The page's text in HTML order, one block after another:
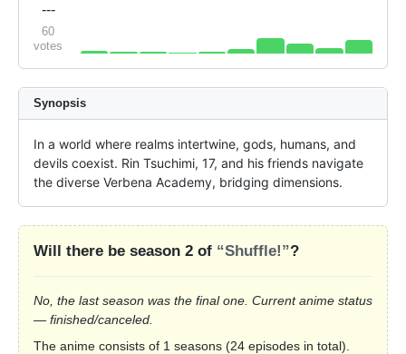
---
60
votes
Synopsis
In a world where realms intertwine, gods, humans, and
devils coexist. Rin Tsuchimi, 17, and his friends navigate
the diverse Verbena Academy, bridging dimensions.
Will there be season 2 of “Shuffle!”?
No, the last season was the final one. Current anime status
— finished/canceled.
The anime consists of 1 seasons (24 episodes in total).